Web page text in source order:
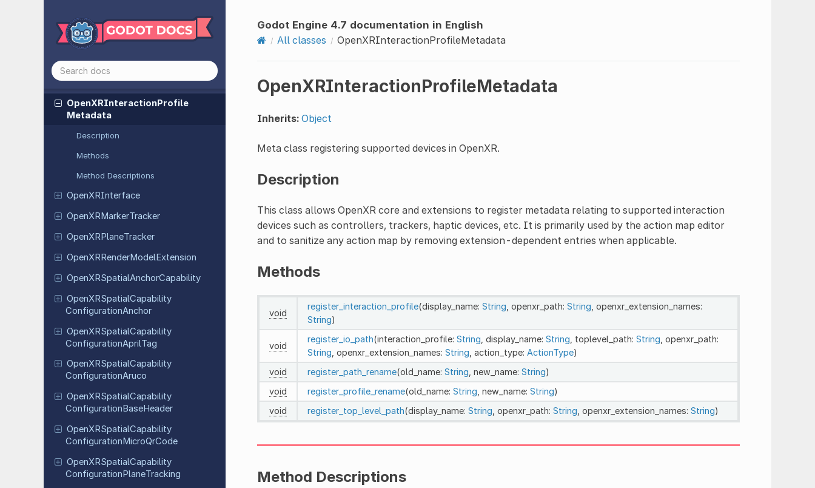
OpenXRFrameSynthesis
Extension
OpenXRFutureExtension
OpenXRFutureResult
OpenXRInteractionProfile
Metadata
Description
Methods
Method Descriptions
OpenXRInterface
OpenXRMarkerTracker
OpenXRPlaneTracker
OpenXRRenderModelExtension
OpenXRSpatialAnchorCapability
OpenXRSpatialCapability
ConfigurationAnchor
OpenXRSpatialCapability
ConfigurationAprilTag
OpenXRSpatialCapability
ConfigurationAruco
OpenXRSpatialCapability
Configuration BaseHeader
OpenXRSpatialCapability
ConfigurationMicroQrCode
OpenXRSpatialCapability
ConfigurationPlaneTracking
Godot Engine 4.7 documentation in English
All classes
OpenXRInteractionProfileMetadata
OpenXRInteractionProfileMetadata
Inherits: Object
Meta class registering supported devices in OpenXR.
Description
This class allows OpenXR core and extensions to register metadata relating to supported interaction
devices such as controllers, trackers, haptic devices, etc. It is primarily used by the action map editor
and to sanitize any action map by removing extension-dependent entries when applicable.
Methods
void
register_interaction_profile(display_name: String , openxr_path: String , openxr_extension_names:
String)
void
register_io_path(interaction_profile: String , display_name: String , toplevel_path: String , openxr_path:
String , openxr_extension_names: String , action_type: ActionType)
void
register_path_rename(old_name: String , new_name: String)
void
register_profile_rename(old_name: String , new_name: String)
void
register_top_level_path(display_name: String , openxr_path: String , openxr_extension_names: String)
Method Descriptions